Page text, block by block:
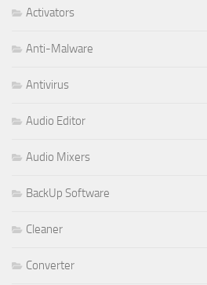
Activators
Anti-Malware
Antivirus
Audio Editor
Audio Mixers
BackUp Software
Cleaner
Converter